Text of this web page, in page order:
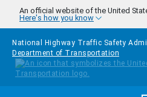
Skip to main content
An official website of the United
Here's how you know
National Highway Traffic Safety
Department of Transportation